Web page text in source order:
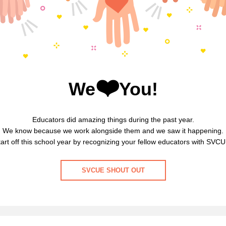
We❤️You!
Educators did amazing things during the past year.
We know because we work alongside them and we saw it happening.
off this school year by recognizing your fellow educators with
SVCUE SHOUT OUT